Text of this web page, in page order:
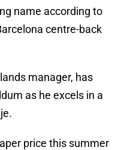
name according to
centre-back
manager, has
as he excels in a
price this summer